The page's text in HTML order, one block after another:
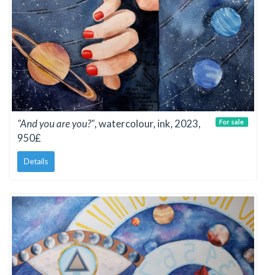
"And you are you?", watercolour, ink, 2023,
950£
Details
For sale